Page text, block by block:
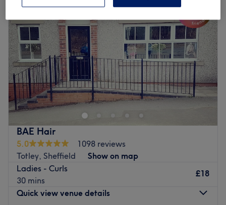
BAE Hair
5.0
1098 reviews
Totley, Sheffield
Show on map
Ladies - Curls
30 mins
£18
Quick view venue details